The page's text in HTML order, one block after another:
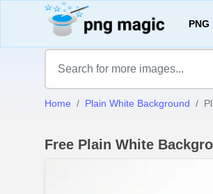
PNG
Home Plain White Background
Free Plain White